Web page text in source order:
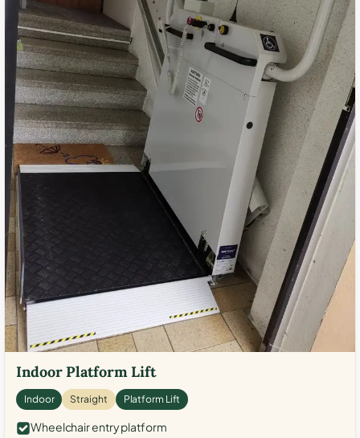
Indoor Platform Lift
Indoor Straight Platform Lift
Wheelchair entry platform